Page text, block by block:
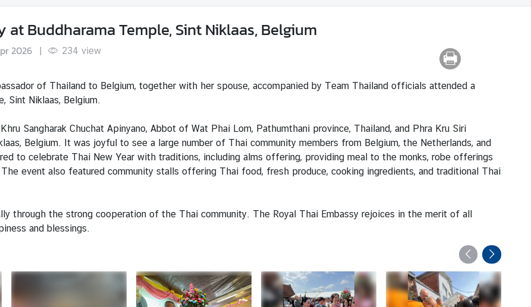
Buddharama Temple, Sint Niklaas, Belgium
2026 | 234 view
of Thailand to Belgium, together with her spouse, accompanied by Team Thailand officials attended a
Sint Niklaas, Belgium.
Sangharak Chuchat Apinyano, Abbot of Wat Phai Lom, Pathumthani province, Thailand, and Phra Kru Siri
Belgium. It was joyful to see a large number of Thai community members from Belgium, the Netherlands, and
to celebrate Thai New Year with traditions, including alms offering, providing meal to the monks, robe offerings
event also featured community stalls offering Thai food, fresh produce, cooking ingredients, and traditional Thai
through the strong cooperation of the Thai community. The Royal Thai Embassy rejoices in the merit of all
and blessings.